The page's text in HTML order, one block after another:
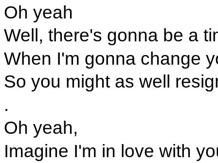
Oh yeah
Well, there's gonna be a
When I'm gonna change
So you might as well
.
Oh yeah,
Imagine I'm in love with